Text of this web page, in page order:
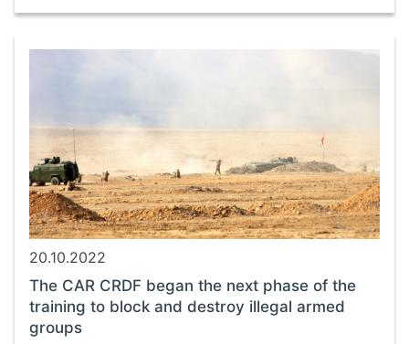
20.10.2022
The CAR CRDF began the next phase of the
training to block and destroy illegal armed
groups